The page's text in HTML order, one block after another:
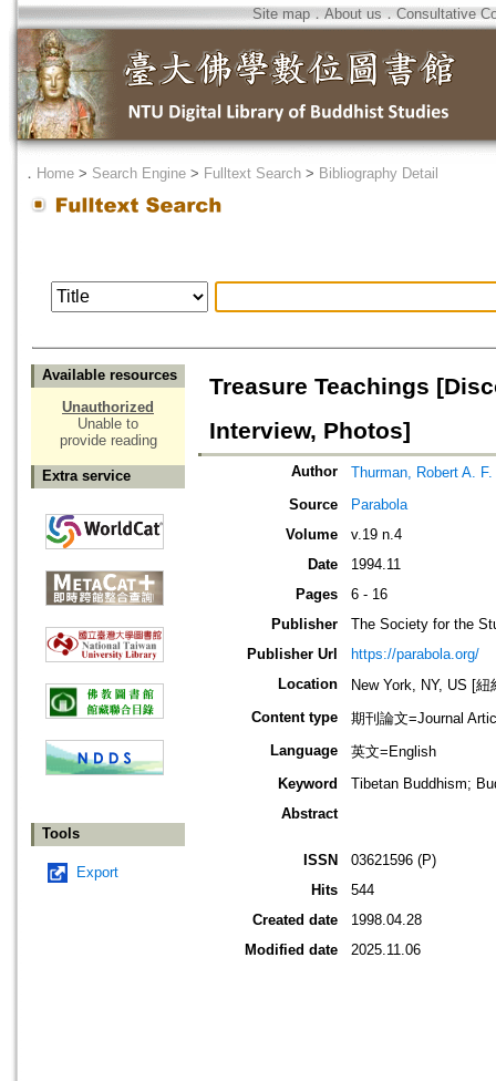
Site map．About us ． Consultative
． Home > Search Engine > Fulltext Search > Bibliography Detail
Available resources
Unauthorized
Unable to
provide reading
Extra service
Tools
Export
Treasure Teachings
Interview, Photos]
Author
Thurman, Robert A. F.
Source
Parabola
Volume
v.19 n.4
Date
1994.11
Pages
6 - 16
Publisher
The Society for the
Publisher Url
https://parabola.org/
Location
New York, NY, US [
Content type
期刊論文=Journal
Language
英文=English
Keyword
Tibetan Buddhism;
Abstract
ISSN
03621596 (P)
Hits
544
Created date
1998.04.28
Modified date
2025.11.06